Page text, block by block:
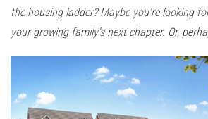
the housing ladder? Maybe you’re looking
your growing family’s next chapter. Or,